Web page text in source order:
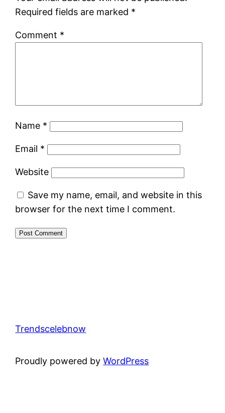
Required fields are marked *
Comment *
Name *
Email *
Website
Save my name, email, and website in this
browser for the next time I comment.
Trendscelebnow
Proudly powered byWordPress